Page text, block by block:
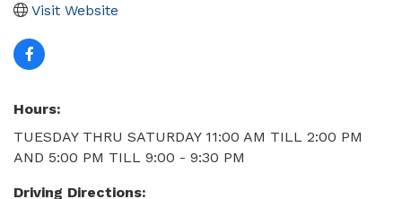
Visit Website
Hours:
TUESDAY THRU SATURDAY 11:00 AM TILL 2:00 PM
AND 5:00 PM TILL 9:00 - 9:30 PM
Driving Directions: